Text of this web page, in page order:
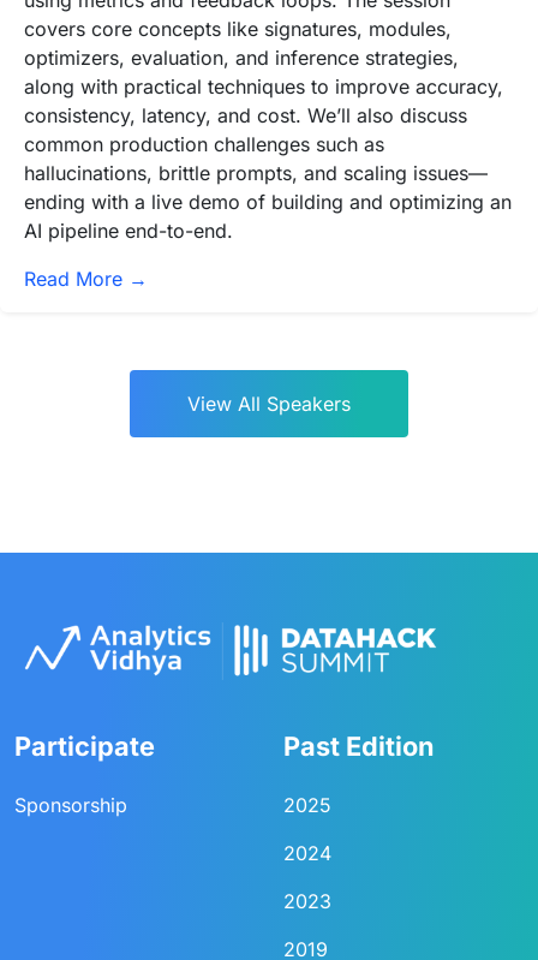
covers core concepts like signatures, modules,
optimizers, evaluation, and inference strategies,
along with practical techniques to improve accuracy,
consistency, latency, and cost. We’ll also discuss
common production challenges such as
hallucinations, brittle prompts, and scaling issues—
ending with a live demo of building and optimizing an
AI pipeline end-to-end.
Read More →
View All Speakers
Participate
Sponsorship
Past Edition
2025
2024
2023
2019